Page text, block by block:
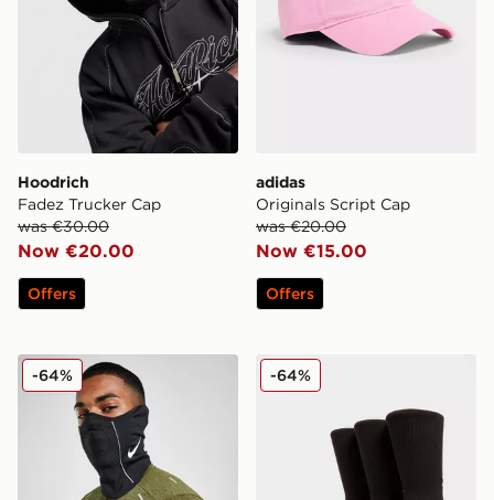
Hoodrich
Fadez Trucker Cap
was €30.00
Now €20.00
Offers
adidas
Originals Script Cap
was €20.00
Now €15.00
Offers
Nike Strike Winter Warrior Snood
-64% Under Armour 3-Pack
-64%